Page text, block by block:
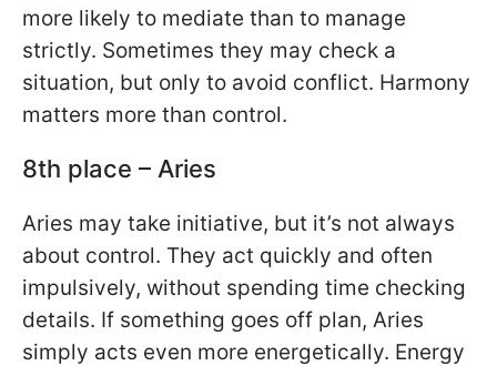
more likely to mediate than to manage
strictly. Sometimes they may check a
situation, but only to avoid conflict. Harmony
matters more than control.
8th place – Aries
Aries may take initiative, but it’s not always
about control. They act quickly and often
impulsively, without spending time checking
details. If something goes off plan, Aries
simply acts even more energetically. Energy